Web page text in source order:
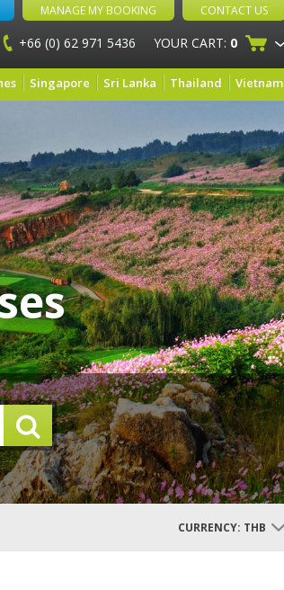
MANAGE MY BOOKING CONTACT US
+66 (0) 62 971 5436 YOUR CART: 0
Singapore Sri Lanka Thailand Vietnam
CURRENCY: THB